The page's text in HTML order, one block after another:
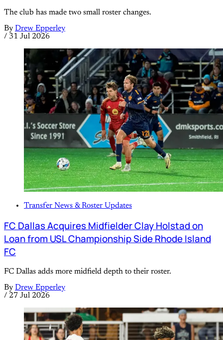
The club has made two small roster changes.
By Drew Epperley
/ 31 Jul 2026
Transfer News & Roster Updates
FC Dallas Acquires Midfielder Clay Holstad on
Loan from USL Championship Side Rhode Island
FC
FC Dallas adds more midfield depth to their roster.
By Drew Epperley
/ 27 Jul 2026